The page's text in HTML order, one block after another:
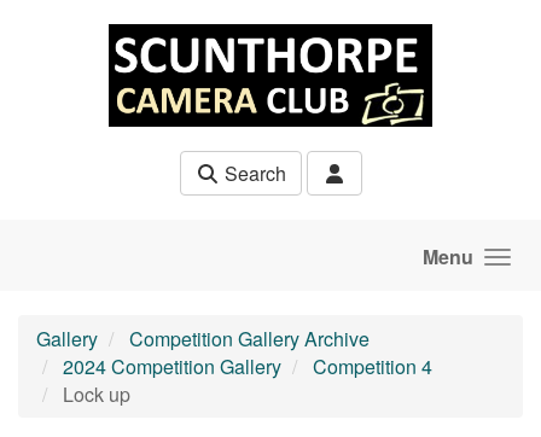
Search
Menu
Gallery
Competition Gallery Archive
2024 Competition Gallery
Competition 4
Lock up